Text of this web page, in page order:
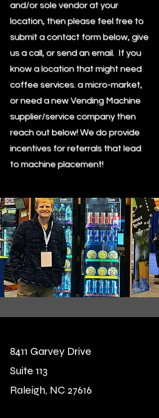
and/or sole vendor at your
location, then please feel free to
submit a contact form below, give
us a call, or send an email. If you
know a location that might need
coffee services. a micro-market,
or need a new Vending Machine
supplier/service company then
reach out below! We do provide
incentives for referrals that lead
to machine placement!
8411 Garvey Drive
Suite 113
Raleigh, NC 27616